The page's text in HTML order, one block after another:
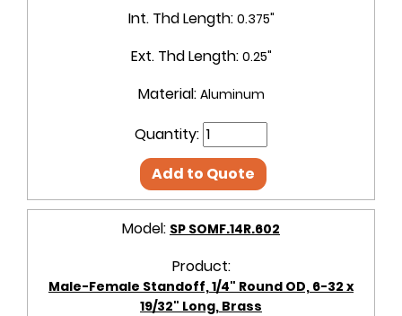
Int. Thd Length: 0.375"
Ext. Thd Length: 0.25"
Material: Aluminum
Quantity:
Add to Quote
Model: SP SOMF.14R.602
Product:
Male-Female Standoff, 1/4" Round OD, 6-32 x
19/32" Long, Brass